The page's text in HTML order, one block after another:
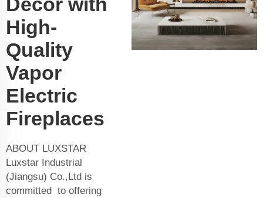
High-
Quality
Vapor
Electric
Fireplaces
ABOUT LUXSTAR
Luxstar Industrial
(Jiangsu) Co.,Ltd is
committed to offering